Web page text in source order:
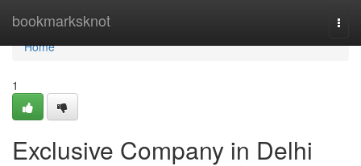
bookmarksknot
Home
Home
1
Exclusive Company in Delhi